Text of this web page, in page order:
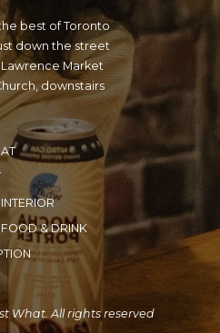
best of Toronto
down the street
Market
downstairs
FOOD & DRINK
What. All rights reserved